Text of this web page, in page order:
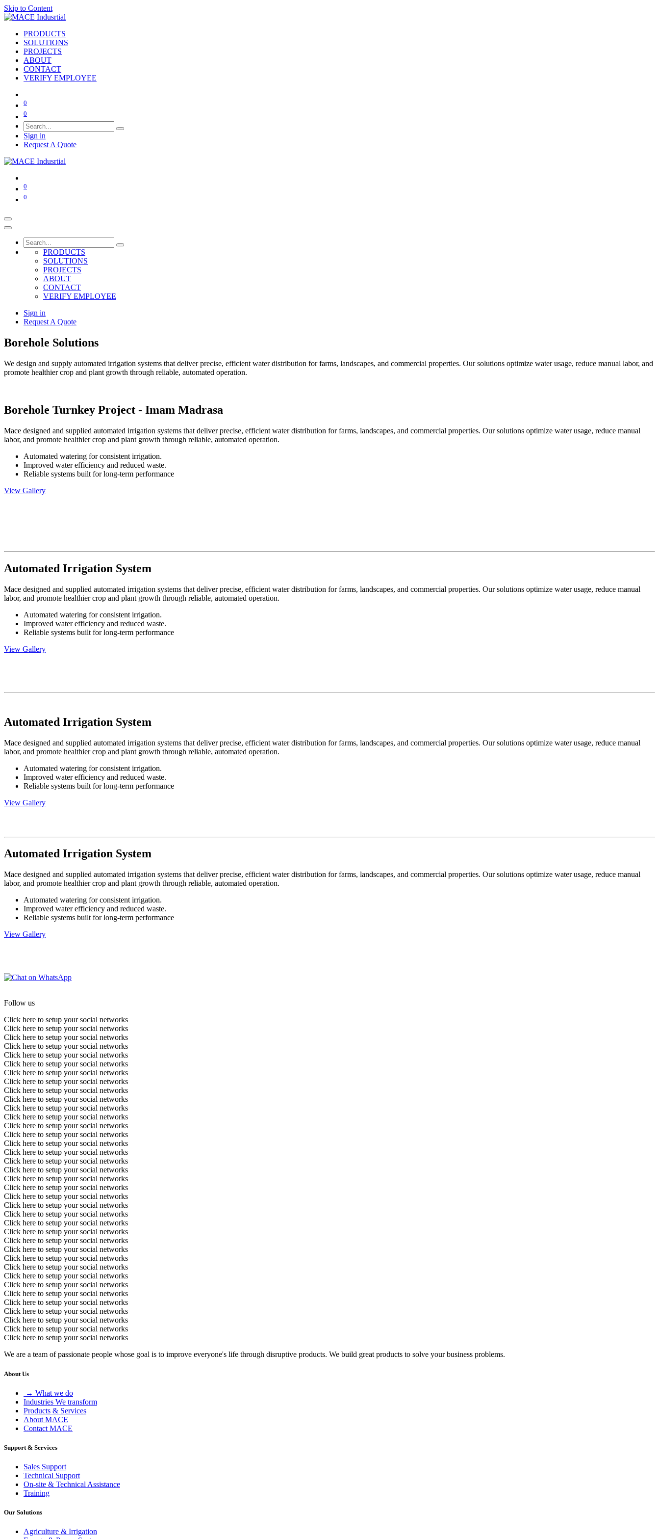
Skip to Content
PRODUCTS
SOLUTIONS
PROJECTS
ABOUT
CONTACT
VERIFY EMPLOYEE
0
0
Sign in
Request A Quote
0
0
PRODUCTS
SOLUTIONS
PROJECTS
ABOUT
CONTACT
VERIFY EMPLOYEE
Sign in
Request A Quote
Borehole Solutions
We design and supply automated irrigation systems that deliver precise, efficient water distribution for farms, landscapes, and commercial properties. Our solutions optimize water usage, reduce manual labor, and
promote healthier crop and plant growth through reliable, automated operation.
Borehole Turnkey Project - Imam Madrasa
Mace designed and supplied automated irrigation systems that deliver precise, efficient water distribution for farms, landscapes, and commercial properties. Our solutions optimize water usage, reduce manual
labor, and promote healthier crop and plant growth through reliable, automated operation.
Automated watering for consistent irrigation.
Improved water efficiency and reduced waste.
Reliable systems built for long-term performance
View Gallery
Automated Irrigation System
Mace designed and supplied automated irrigation systems that deliver precise, efficient water distribution for farms, landscapes, and commercial properties. Our solutions optimize water usage, reduce manual
labor, and promote healthier crop and plant growth through reliable, automated operation.
Automated watering for consistent irrigation.
Improved water efficiency and reduced waste.
Reliable systems built for long-term performance
View Gallery
Automated Irrigation System
Mace designed and supplied automated irrigation systems that deliver precise, efficient water distribution for farms, landscapes, and commercial properties. Our solutions optimize water usage, reduce manual
labor, and promote healthier crop and plant growth through reliable, automated operation.
Automated watering for consistent irrigation.
Improved water efficiency and reduced waste.
Reliable systems built for long-term performance
View Gallery
Automated Irrigation System
Mace designed and supplied automated irrigation systems that deliver precise, efficient water distribution for farms, landscapes, and commercial properties. Our solutions optimize water usage, reduce manual
labor, and promote healthier crop and plant growth through reliable, automated operation.
Automated watering for consistent irrigation.
Improved water efficiency and reduced waste.
Reliable systems built for long-term performance
View Gallery
Follow us
Click here to setup your social networks
Click here to setup your social networks
Click here to setup your social networks
Click here to setup your social networks
Click here to setup your social networks
Click here to setup your social networks
Click here to setup your social networks
Click here to setup your social networks
Click here to setup your social networks
Click here to setup your social networks
Click here to setup your social networks
Click here to setup your social networks
Click here to setup your social networks
Click here to setup your social networks
Click here to setup your social networks
Click here to setup your social networks
Click here to setup your social networks
Click here to setup your social networks
Click here to setup your social networks
Click here to setup your social networks
Click here to setup your social networks
Click here to setup your social networks
Click here to setup your social networks
Click here to setup your social networks
Click here to setup your social networks
Click here to setup your social networks
Click here to setup your social networks
Click here to setup your social networks
Click here to setup your social networks
Click here to setup your social networks
Click here to setup your social networks
Click here to setup your social networks
Click here to setup your social networks
Click here to setup your social networks
Click here to setup your social networks
Click here to setup your social networks
Click here to setup your social networks
We are a team of passionate people whose goal is to improve everyone's life through disruptive products. We build great products to solve your business problems.
About Us
→ What we do
Industries We transform
Products & Services
About MACE
Contact MACE
Support & Services
Sales Support
Technical Support
On-site & Technical Assistance
Training
Our Solutions
Agriculture & Irrigation